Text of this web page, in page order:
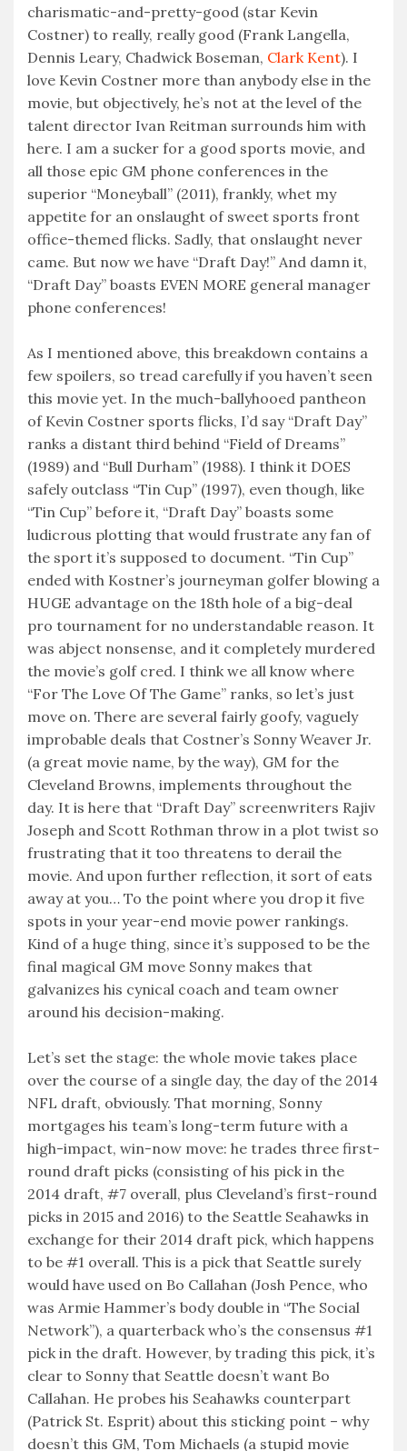
charismatic-and-pretty-good (star Kevin
Costner) to really, really good (Frank Langella,
Dennis Leary, Chadwick Boseman, Clark Kent). I
love Kevin Costner more than anybody else in the
movie, but objectively, he’s not at the level of the
talent director Ivan Reitman surrounds him with
here. I am a sucker for a good sports movie, and
all those epic GM phone conferences in the
superior “Moneyball” (2011), frankly, whet my
appetite for an onslaught of sweet sports front
office-themed flicks. Sadly, that onslaught never
came. But now we have “Draft Day!” And damn it,
“Draft Day” boasts EVEN MORE general manager
phone conferences!
As I mentioned above, this breakdown contains a
few spoilers, so tread carefully if you haven’t seen
this movie yet. In the much-ballyhooed pantheon
of Kevin Costner sports flicks, I’d say “Draft Day”
ranks a distant third behind “Field of Dreams”
(1989) and “Bull Durham” (1988). I think it DOES
safely outclass “Tin Cup” (1997), even though, like
“Tin Cup” before it, “Draft Day” boasts some
ludicrous plotting that would frustrate any fan of
the sport it’s supposed to document. “Tin Cup”
ended with Kostner’s journeyman golfer blowing a
HUGE advantage on the 18th hole of a big-deal
pro tournament for no understandable reason. It
was abject nonsense, and it completely murdered
the movie’s golf cred. I think we all know where
“For The Love Of The Game” ranks, so let’s just
move on. There are several fairly goofy, vaguely
improbable deals that Costner’s Sonny Weaver Jr.
(a great movie name, by the way), GM for the
Cleveland Browns, implements throughout the
day. It is here that “Draft Day” screenwriters Rajiv
Joseph and Scott Rothman throw in a plot twist so
frustrating that it too threatens to derail the
movie. And upon further reflection, it sort of eats
away at you… To the point where you drop it five
spots in your year-end movie power rankings.
Kind of a huge thing, since it’s supposed to be the
final magical GM move Sonny makes that
galvanizes his cynical coach and team owner
around his decision-making.
Let’s set the stage: the whole movie takes place
over the course of a single day, the day of the 2014
NFL draft, obviously. That morning, Sonny
mortgages his team’s long-term future with a
high-impact, win-now move: he trades three first-
round draft picks (consisting of his pick in the
2014 draft, #7 overall, plus Cleveland’s first-round
picks in 2015 and 2016) to the Seattle Seahawks in
exchange for their 2014 draft pick, which happens
to be #1 overall. This is a pick that Seattle surely
would have used on Bo Callahan (Josh Pence, who
was Armie Hammer’s body double in “The Social
Network”), a quarterback who’s the consensus #1
pick in the draft. However, by trading this pick, it’s
clear to Sonny that Seattle doesn’t want Bo
Callahan. He probes his Seahawks counterpart
(Patrick St. Esprit) about this sticking point – why
doesn’t this GM, Tom Michaels (a stupid movie